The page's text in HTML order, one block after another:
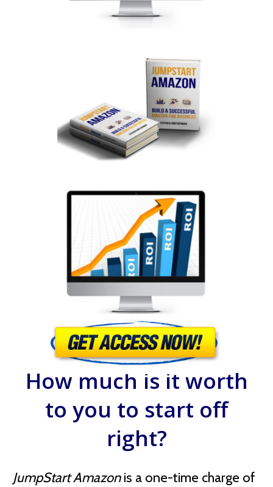
How much is it worth
to you to start off
right?
JumpStart Amazonis a one-time charge of